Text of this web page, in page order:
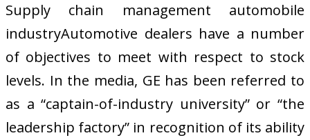
Supply chain management automobile
industryAutomotive dealers have a number
of objectives to meet with respect to stock
levels. In the media, GE has been referred to
as a “captain-of-industry university” or “the
leadership factory” in recognition of its ability